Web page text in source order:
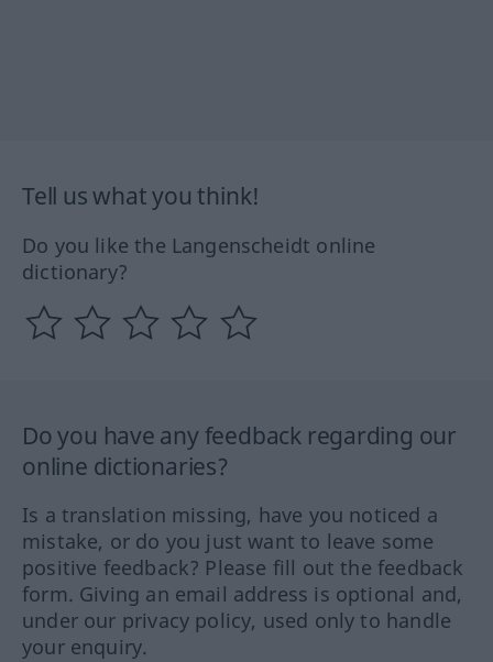
Tell us what you think!
Do you like the Langenscheidt online
dictionary?
Do you have any feedback regarding our
online dictionaries?
Is a translation missing, have you noticed a
mistake, or do you just want to leave some
positive feedback? Please fill out the feedback
form. Giving an email address is optional and,
under our privacy policy, used only to handle
your enquiry.